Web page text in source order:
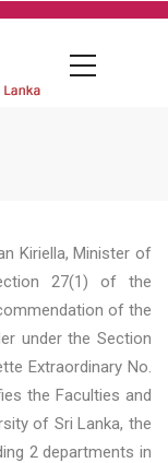
Kiriella, Minister of
27(1) of the
of the
under the Section
Extraordinary No.
the Faculties and
of Sri Lanka, the
2 departments in